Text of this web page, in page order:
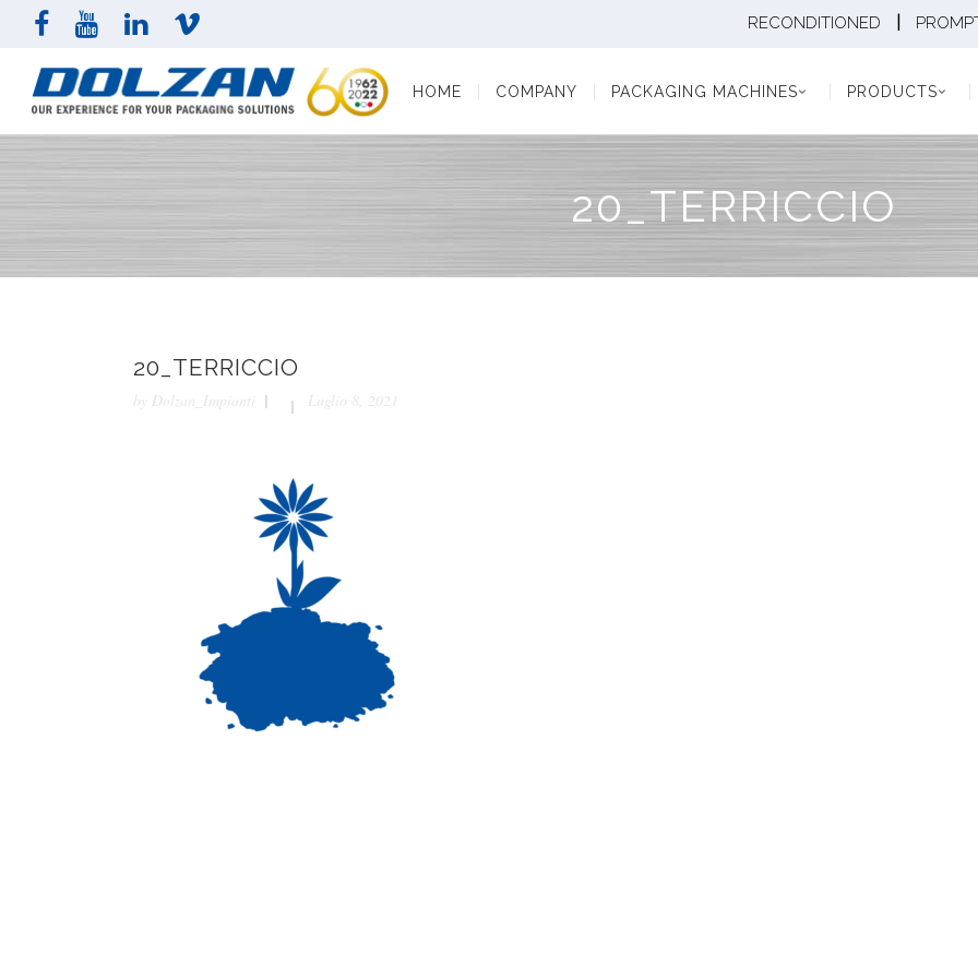
RECONDITIONED
HOME COMPANY PACKAGING MACHINES PRODUCTS
PRODUCTS
20_TERRICCIO
20_TERRICCIO
by Dolzan_Impianti Luglio 8, 2021